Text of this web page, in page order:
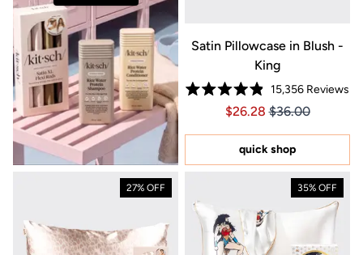
Satin Pillowcase in Blush -
King
Rated
4.9
of
stars
15,356Reviews
Price $26.28
Price $26.28
$26.28 $36.00
quick shop
27% OFF 35% OFF